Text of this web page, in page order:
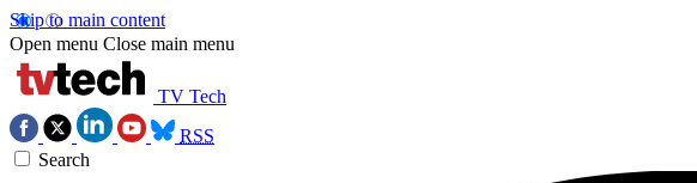
Skip to main content
Open menu Close main menu
TV Tech
RSS
Search